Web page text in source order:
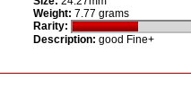
Weight: 7.77 grams
Rarity:
Description: good Fine+